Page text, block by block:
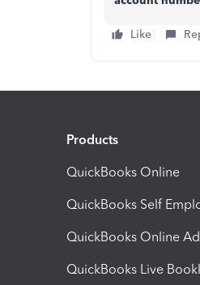
Like
Products
QuickBooks Online
QuickBooks Self
QuickBooks Online
QuickBooks Live